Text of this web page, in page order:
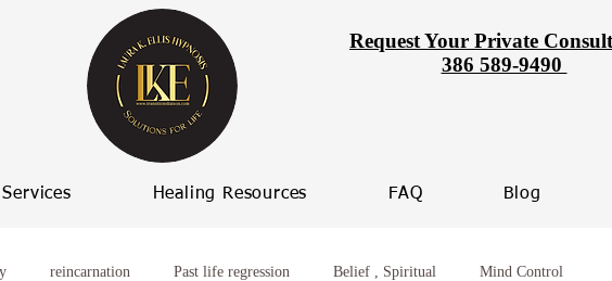
Request Your Private
386 589-9490
Services Healing Resources FAQ Blog
reincarnation Past life regression Belief , Spiritual Mind Control